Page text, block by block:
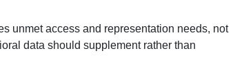
unmet access and representation needs, not
data should supplement rather than